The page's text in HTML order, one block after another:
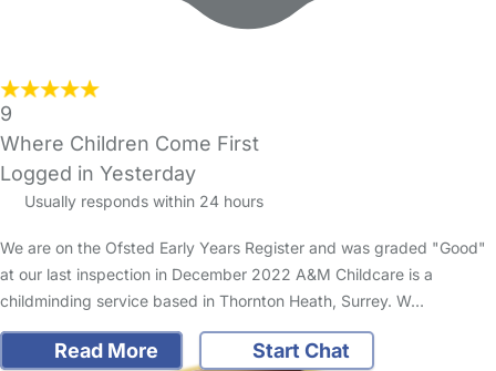
9
Where Children Come First
Logged in Yesterday
Usually responds within 24 hours
We are on the Ofsted Early Years Register and was graded "Good"
at our last inspection in December 2022 A&M Childcare is a
childminding service based in Thornton Heath, Surrey. W…
Read More Start Chat